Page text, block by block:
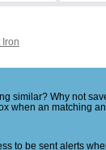
Iron
similar? Why not
when an matching
to be sent alerts